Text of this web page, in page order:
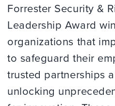
Forrester Security &
Leadership Award
organizations that
to safeguard their
trusted partnerships
unlocking